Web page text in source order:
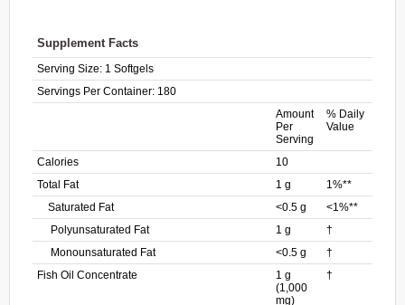
Supplement Facts
Serving Size: 1 Softgels
Servings Per Container: 180
Amount
Per
Serving
% Daily
Value
Calories
10
Total Fat
1 g
1%**
Saturated Fat
<0.5 g
<1%**
Polyunsaturated Fat
1 g
†
Monounsaturated Fat
<0.5 g
†
Fish Oil Concentrate
1 g
(1,000
mg)
†